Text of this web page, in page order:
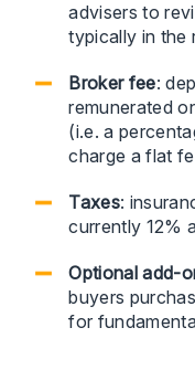
advisers to
typically in the
Broker fee:
remunerated
(i.e. a
charge a flat
Taxes:
currently 12%
Optional add-
buyers
for